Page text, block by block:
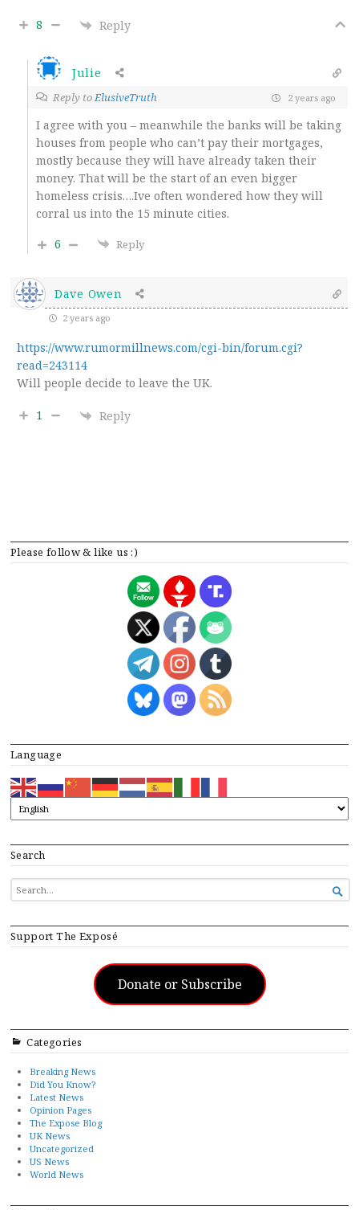
Please follow & like us :)
Language
Search
SEARCH
FOR...

Support The Exposé
Donate or Subscribe
Categories
Breaking News
Did You Know?
Latest News
Opinion Pages
The Expose Blog
UK News
Uncategorized
US News
World News
8 Reply
Julie
Reply toElusiveTruth 2 years ago
I agree with you – meanwhile the banks will be taking
houses from people who can’t pay their mortgages,
mostly because they will have already taken their
money. That will be the start of an even bigger
homeless crisis….Ive often wondered how they will
corral us into the 15 minute cities.
6
Reply
Dave Owen
2 years ago
https://www.rumormillnews.com/cgi-bin/forum.cgi?
read=243114
Will people decide to leave the UK.
1 Reply